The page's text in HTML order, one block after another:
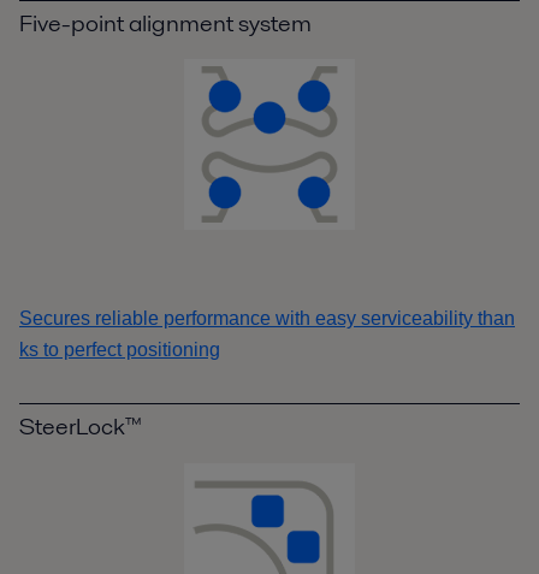
Five-point alignment system
Secures reliable performance with easy serviceability than
ks to perfect positioning
SteerLock™